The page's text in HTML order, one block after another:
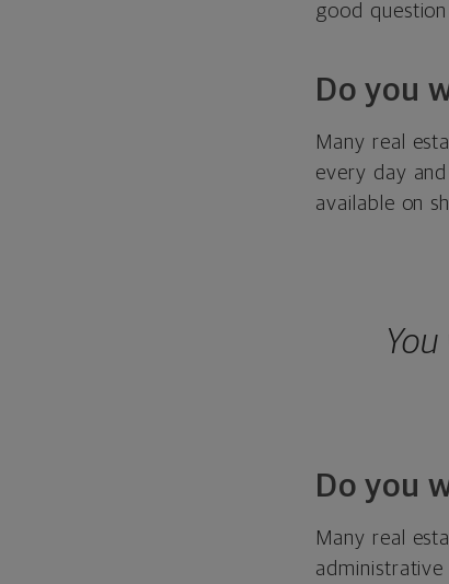
good
Do you
Many real
every day
available on
Do you
Many real